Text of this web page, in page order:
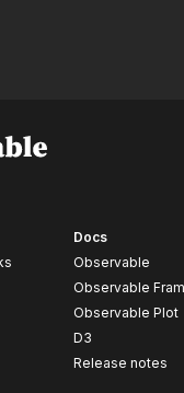
Docs
Observable
Observable
Observable Plot
D3
Release notes